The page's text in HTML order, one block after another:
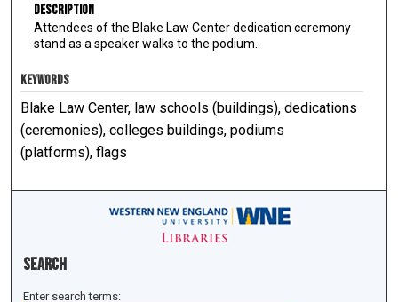
Description
Attendees of the Blake Law Center dedication ceremony
stand as a speaker walks to the podium.
KEYWORDS
Blake Law Center, law schools (buildings), dedications
(ceremonies), colleges buildings, podiums
(platforms), flags
Search
Enter search terms: